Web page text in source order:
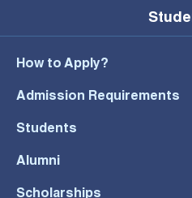
How to Apply?
Admission Requirements
Students
Alumni
Scholarships